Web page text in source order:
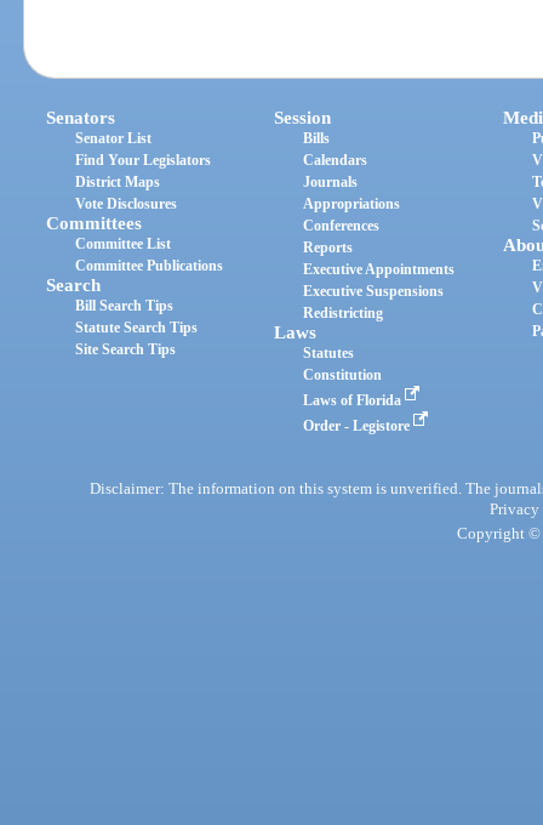
Senators
Senator List
Find Your Legislators
District Maps
Vote Disclosures
Committees
Committee List
Committee Publications
Search
Bill Search Tips
Statute Search Tips
Site Search Tips
Session
Bills
Calendars
Journals
Appropriations
Conferences
Reports
Executive Appointments
Executive Suspensions
Redistricting
Laws
Statutes
Constitution
Laws of Florida
Order - Legistore
Disclaimer: The information on this system is unverified. The
Privacy
Copyright ©